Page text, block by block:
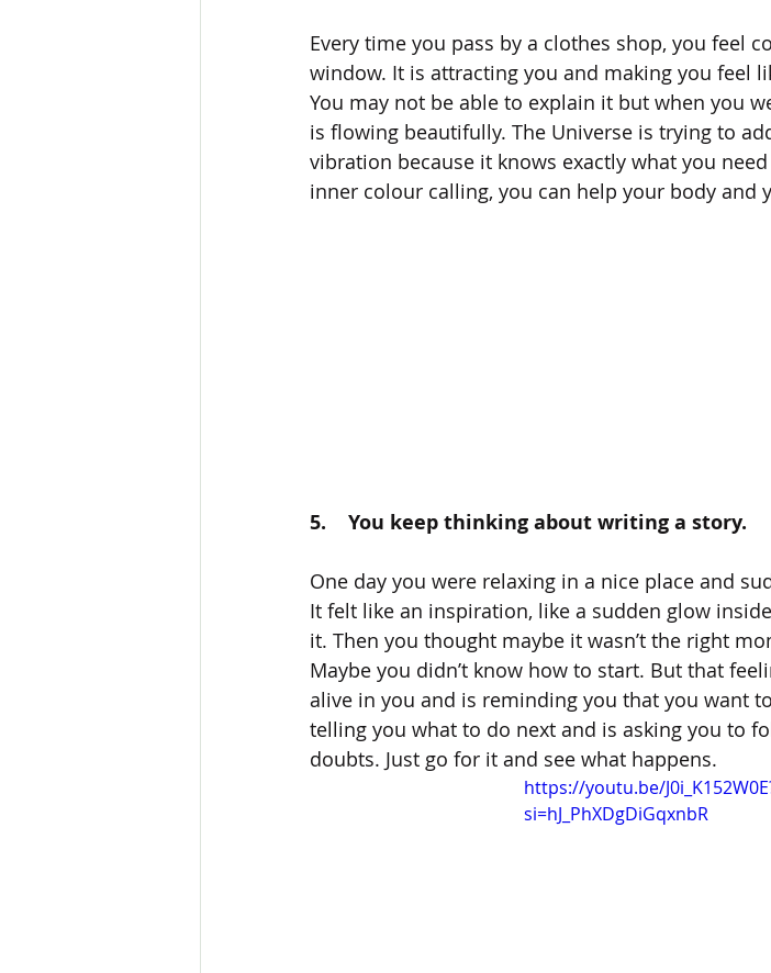
Every time you pass by a clothes shop, you feel
window. It is attracting you and making you feel
You may not be able to explain it but when you
is flowing beautifully. The Universe is trying to
vibration because it knows exactly what you
inner colour calling, you can help your body and
5.    You keep thinking about writing a story.
One day you were relaxing in a nice place and
It felt like an inspiration, like a sudden glow
it. Then you thought maybe it wasn’t the right
Maybe you didn’t know how to start. But that
alive in you and is reminding you that you want
telling you what to do next and is asking you to
doubts. Just go for it and see what happens.
https://youtu.be/
si=hJ_PhXDgDiGqxnbR